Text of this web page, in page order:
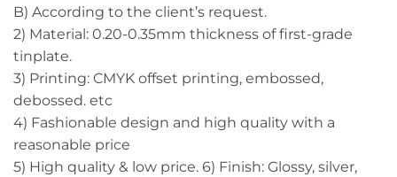
B) According to the client’s request.
2) Material: 0.20-0.35mm thickness of first-grade
tinplate.
3) Printing: CMYK offset printing, embossed,
debossed. etc
4) Fashionable design and high quality with a
reasonable price
5) High quality & low price. 6) Finish: Glossy, silver,